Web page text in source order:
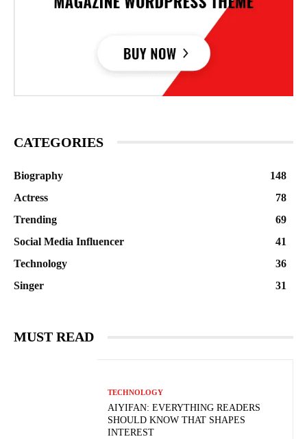
CATEGORIES
Biography
148
Actress
78
Trending
69
Social Media Influencer
41
Technology
36
Singer
31
MUST READ
TECHNOLOGY
AIYIFAN: EVERYTHING READERS
SHOULD KNOW THAT SHAPES
INTEREST